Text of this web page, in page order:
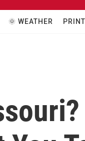
🌞 WEATHER